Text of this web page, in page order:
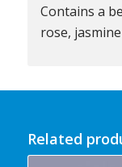
Contains a
rose,
Related